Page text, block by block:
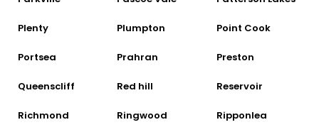
Plenty Plumpton Point Cook
Portsea Prahran Preston
Queenscliff Red hill Reservoir
Richmond Ringwood Ripponlea